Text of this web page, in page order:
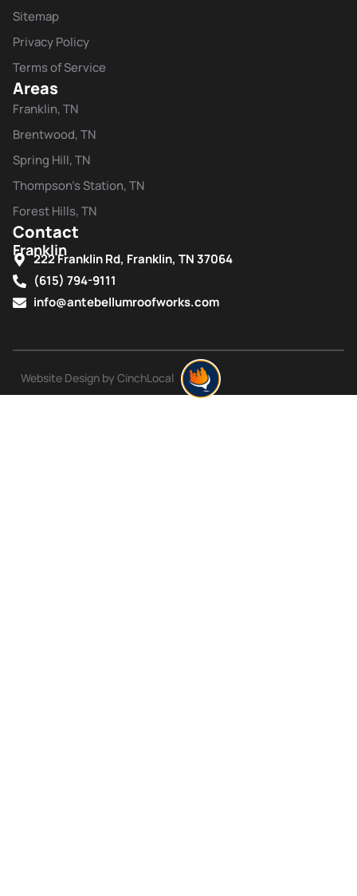
Sitemap
Privacy Policy
Terms of Service
Areas
Franklin, TN
Brentwood, TN
Spring Hill, TN
Thompson's Station, TN
Forest Hills, TN
Contact
Franklin
222 Franklin Rd, Franklin, TN 37064
(615) 794-9111
info@antebellumroofworks.com
Website Design by CinchLocal